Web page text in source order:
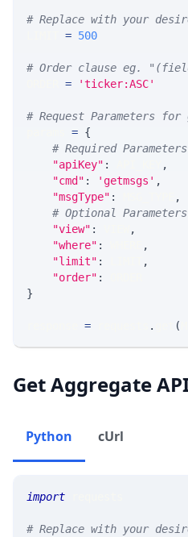
# Replace with your
= 500
# Order clause eg.
= 'ticker:ASC'
# Request Parameters for
= {
# Required Parameters
"apiKey" :
,
"cmd" : 'getmsgs' ,
"msgType" :
,
# Optional Parameters
"view" :
,
"where" :
,
"limit" :
,
"order" :
}
= . (
Get Aggregate
Python cUrl
import
# Replace with your